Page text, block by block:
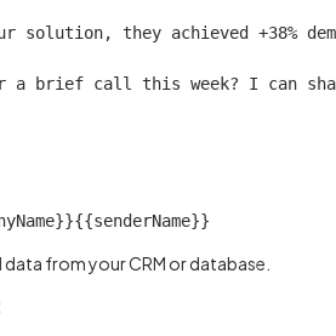
solution, they achieved +38%
a brief call this week? I can
{{senderName}}
from your CRM or database.